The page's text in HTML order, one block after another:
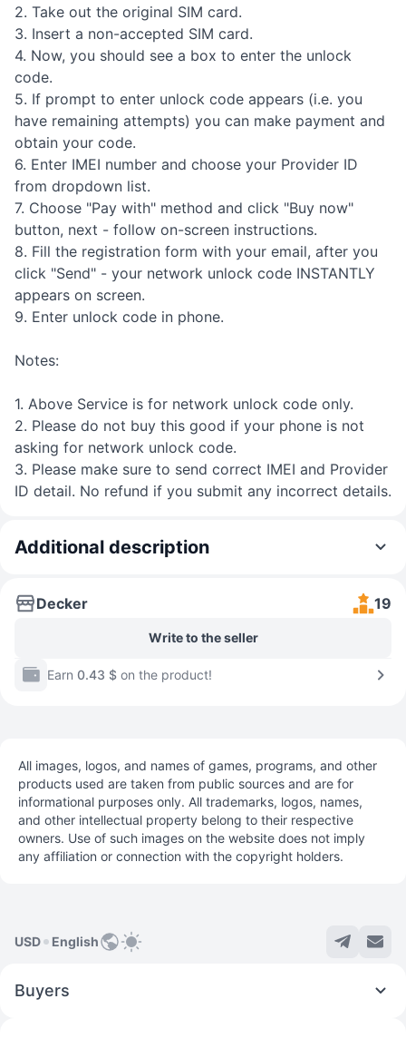
2. Take out the original SIM card.
3. Insert a non-accepted SIM card.
4. Now, you should see a box to enter the unlock
code.
5. If prompt to enter unlock code appears (i.e. you
have remaining attempts) you can make payment and
obtain your code.
6. Enter IMEI number and choose your Provider ID
from dropdown list.
7. Choose "Pay with" method and click "Buy now"
button, next - follow on-screen instructions.
8. Fill the registration form with your email, after you
click "Send" - your network unlock code INSTANTLY
appears on screen.
9. Enter unlock code in phone.
Notes:
1. Above Service is for network unlock code only.
2. Please do not buy this good if your phone is not
asking for network unlock code.
3. Please make sure to send correct IMEI and Provider
ID detail. No refund if you submit any incorrect details.
Additional description
Decker 19
Write to the seller
Earn 0.43 $ on the product!
All images, logos, and names of games, programs, and other
products used are taken from public sources and are for
informational purposes only. All trademarks, logos, names,
and other intellectual property belong to their respective
owners. Use of such images on the website does not imply
any affiliation or connection with the copyright holders.
USD English
Buyers